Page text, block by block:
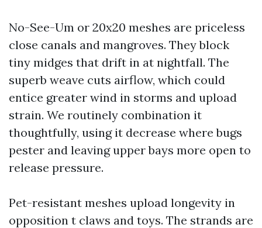
No-See-Um or 20x20 meshes are priceless
close canals and mangroves. They block
tiny midges that drift in at nightfall. The
superb weave cuts airflow, which could
entice greater wind in storms and upload
strain. We routinely combination it
thoughtfully, using it decrease where bugs
pester and leaving upper bays more open to
release pressure.
Pet-resistant meshes upload longevity in
opposition t claws and toys. The strands are